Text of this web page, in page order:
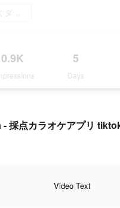
今すぐダウンロード
5
Days
- 採点カラオケアプリ
Video Text